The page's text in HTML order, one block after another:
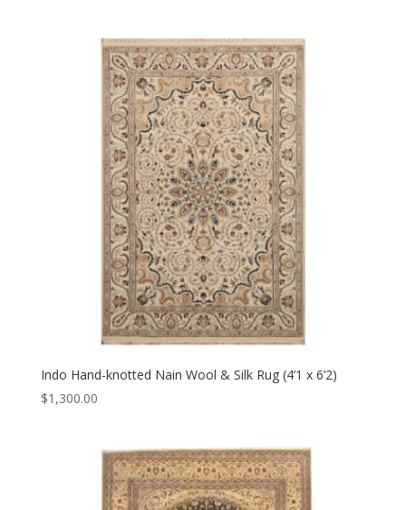
Indo Hand-knotted Nain Wool & Silk Rug (4’1 x 6’2)
$1,300.00